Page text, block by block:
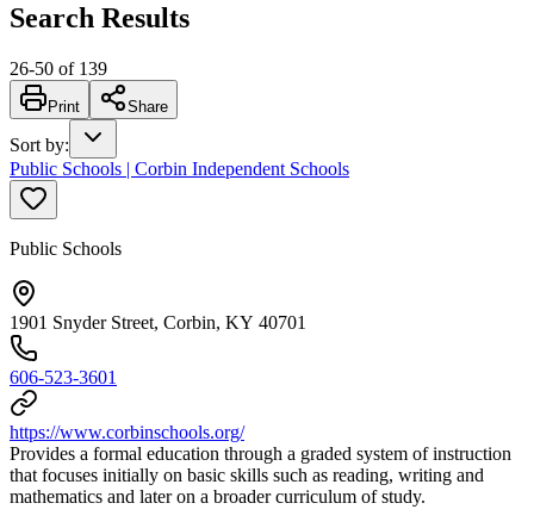
Search Results
26-50 of 139
Print Share
Sort by:
Public Schools | Corbin Independent Schools
Public Schools
1901 Snyder Street, Corbin, KY 40701
606-523-3601
https://www.corbinschools.org/
Provides a formal education through a graded system of instruction
that focuses initially on basic skills such as reading, writing and
mathematics and later on a broader curriculum of study.